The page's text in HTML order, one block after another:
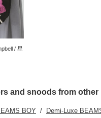
/ 星
and snoods from other
BOY Demi-Luxe